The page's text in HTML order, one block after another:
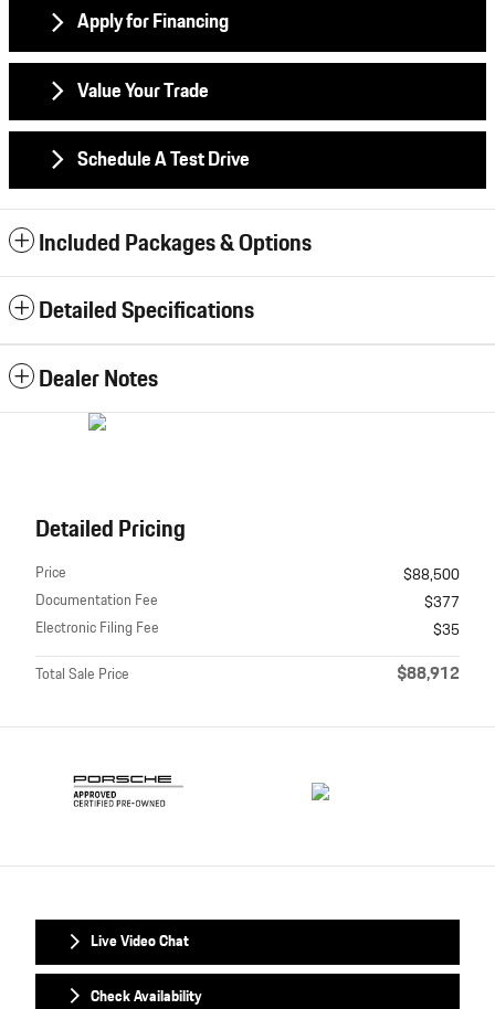
Apply for Financing
Value Your Trade
Schedule A Test Drive
Included Packages & Options
Detailed Specifications
Dealer Notes
Detailed Pricing
Price
$88,500
Documentation Fee
$377
Electronic Filing Fee
$35
Total Sale Price
$88,912
Live Video Chat
Check Availability